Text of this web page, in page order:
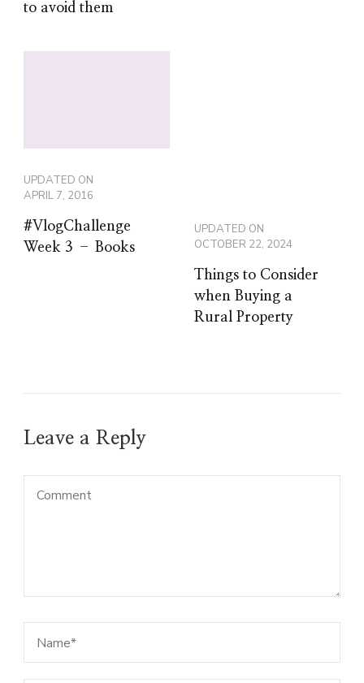
to avoid them
UPDATED ON
APRIL 7, 2016
#VlogChallenge
Week 3 – Books
UPDATED ON
OCTOBER 22, 2024
Things to Consider
when Buying a
Rural Property
Leave a Reply